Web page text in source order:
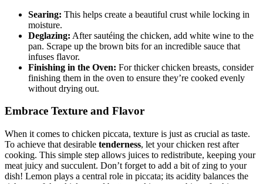
Searing: This helps create a beautiful crust while locking in
moisture.
Deglazing: After sautéing the chicken, add white wine to the
pan. Scrape up the brown bits for an incredible sauce that
infuses flavor.
Finishing in the Oven: For thicker chicken breasts, consider
finishing them in the oven to ensure they’re cooked evenly
without drying out.
Embrace Texture and Flavor
When it comes to chicken piccata, texture is just as crucial as taste.
To achieve that desirable tenderness, let your chicken rest after
cooking. This simple step allows juices to redistribute, keeping your
meat juicy and succulent. Don’t forget to add a bit of zing to your
dish! Lemon plays a central role in piccata; its acidity balances the